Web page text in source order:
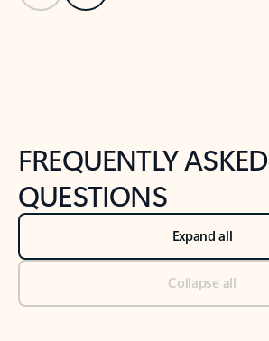
FREQUENTLY ASKED
QUESTIONS
Expand all
Collapse all